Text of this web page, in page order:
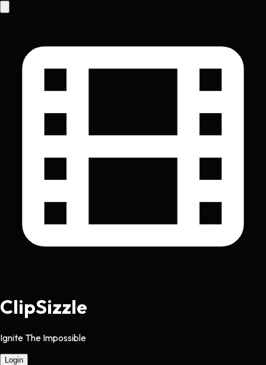
ClipSizzle
Ignite The Impossible
Login